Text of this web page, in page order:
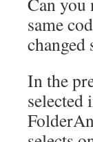
same
changed
In the
selected